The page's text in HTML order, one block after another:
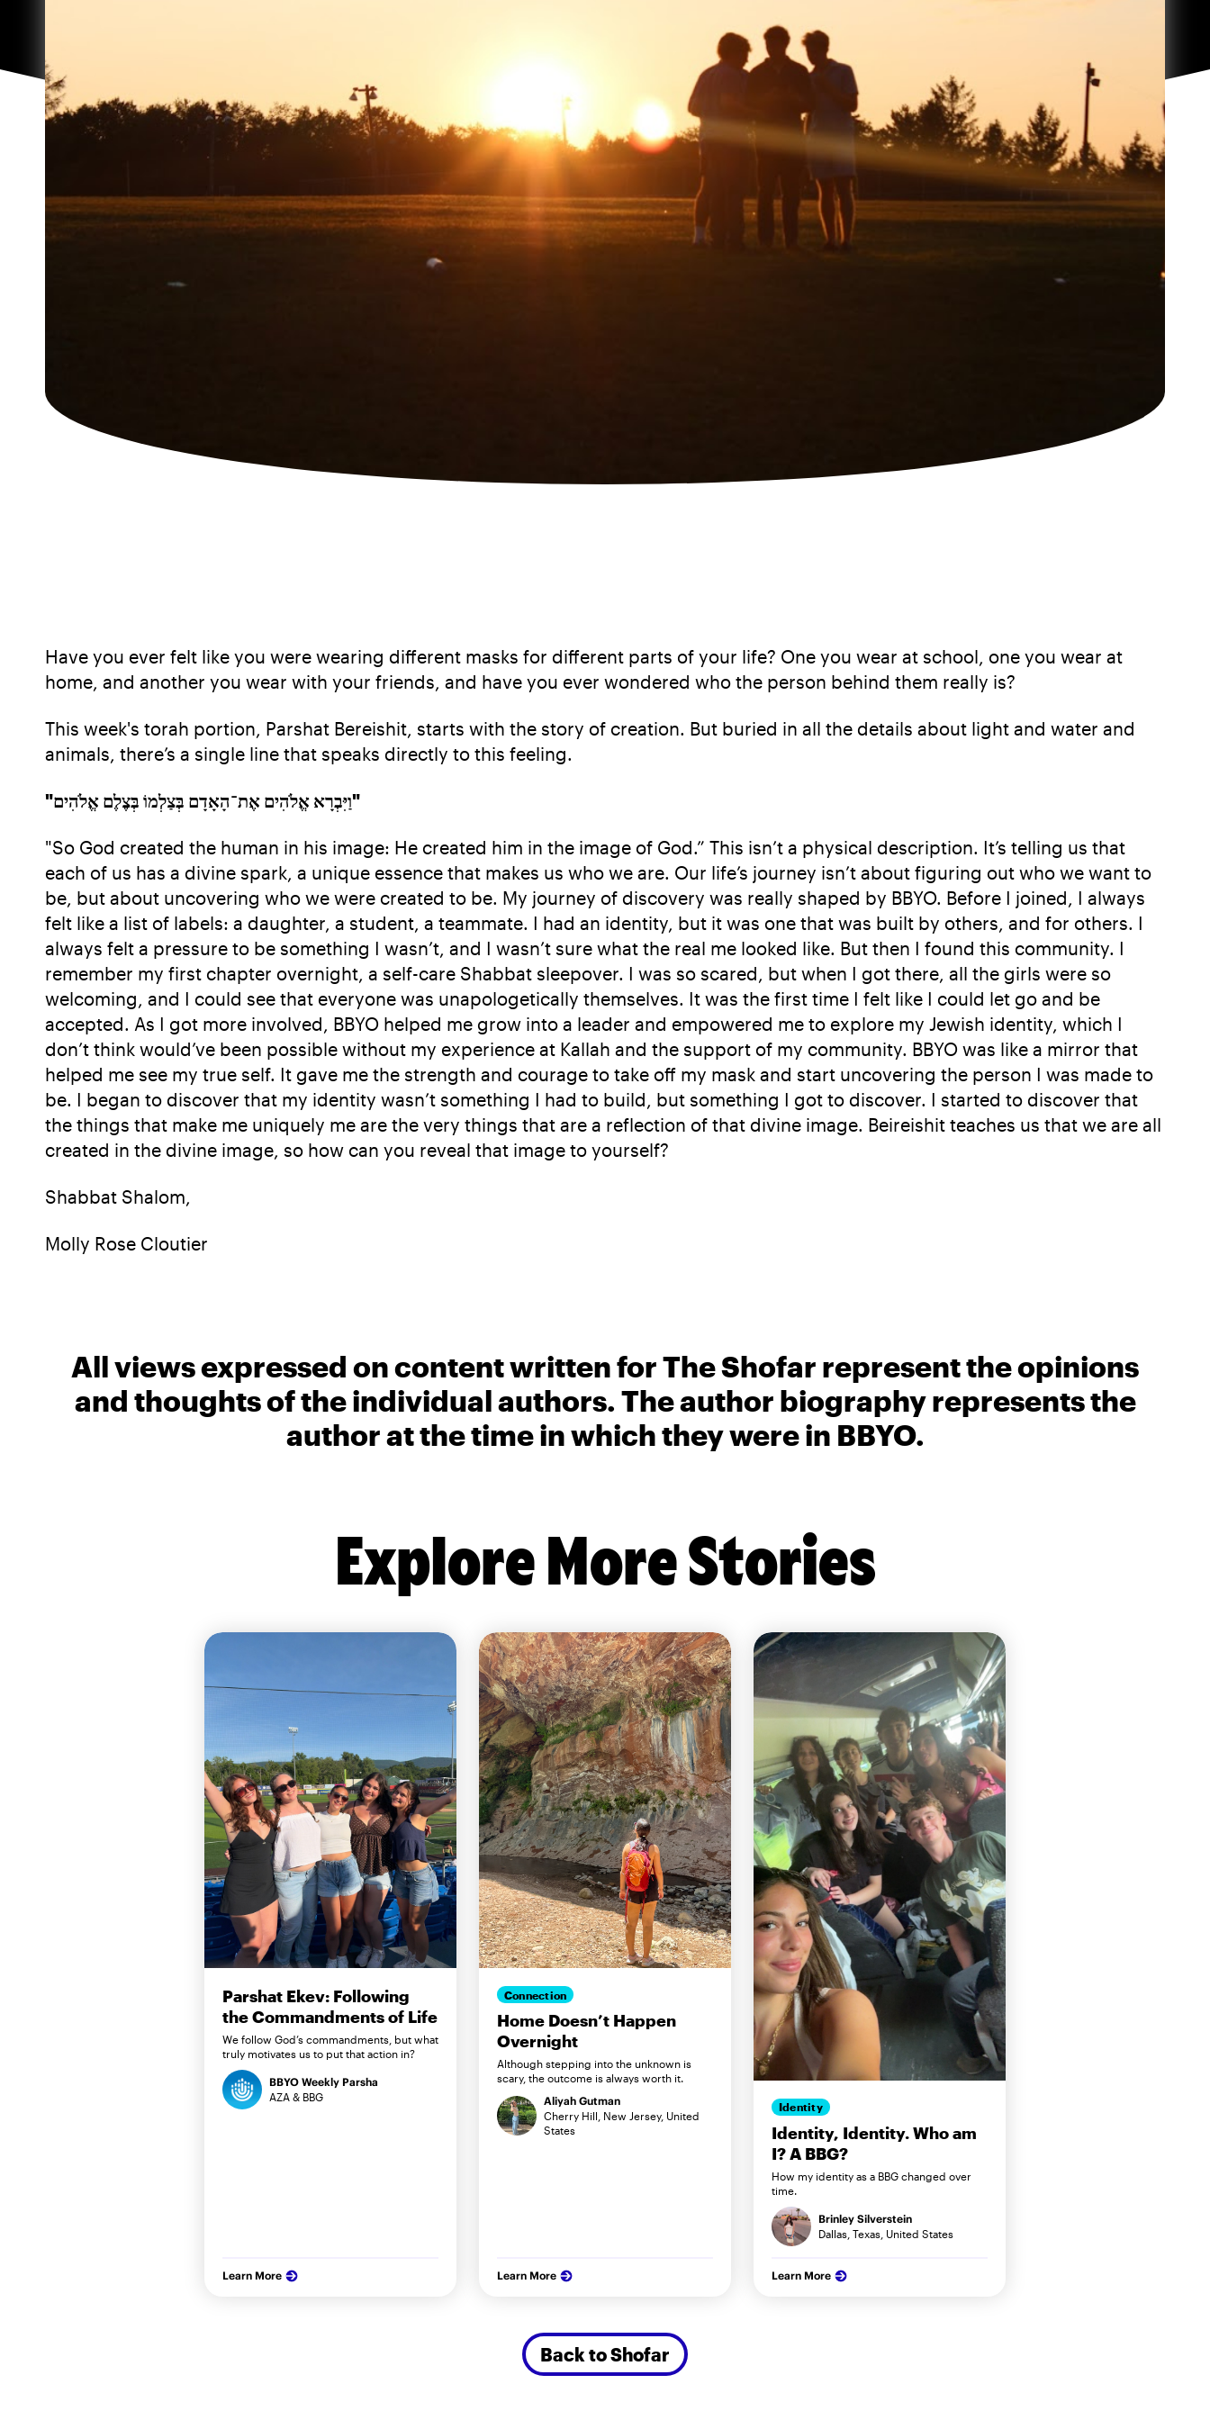
Have you ever felt like you were wearing different masks for different parts of your life? One you wear at school, one you wear at
home, and another you wear with your friends, and have you ever wondered who the person behind them really is?
This week's torah portion, Parshat Bereishit, starts with the story of creation. But buried in all the details about light and water and
animals, there’s a single line that speaks directly to this feeling.
"וַיִּבְרָא אֱלֹהִים אֶת־הָאָדָם בְּצַלְמוֹ בְּצֶלֶם אֱלֹהִים"
"So God created the human in his image: He created him in the image of God.” This isn’t a physical description. It’s telling us that
each of us has a divine spark, a unique essence that makes us who we are. Our life’s journey isn’t about figuring out who we want to
be, but about uncovering who we were created to be. My journey of discovery was really shaped by BBYO. Before I joined, I always
felt like a list of labels: a daughter, a student, a teammate. I had an identity, but it was one that was built by others, and for others. I
always felt a pressure to be something I wasn’t, and I wasn’t sure what the real me looked like. But then I found this community. I
remember my first chapter overnight, a self-care Shabbat sleepover. I was so scared, but when I got there, all the girls were so
welcoming, and I could see that everyone was unapologetically themselves. It was the first time I felt like I could let go and be
accepted. As I got more involved, BBYO helped me grow into a leader and empowered me to explore my Jewish identity, which I
don’t think would’ve been possible without my experience at Kallah and the support of my community. BBYO was like a mirror that
helped me see my true self. It gave me the strength and courage to take off my mask and start uncovering the person I was made to
be. I began to discover that my identity wasn’t something I had to build, but something I got to discover. I started to discover that
the things that make me uniquely me are the very things that are a reflection of that divine image. Beireishit teaches us that we are all
created in the divine image, so how can you reveal that image to yourself?
Shabbat Shalom,
Molly Rose Cloutier
All views expressed on content written for The Shofar represent the opinions
and thoughts of the individual authors. The author biography represents the
author at the time in which they were in BBYO.
Explore More Stories
Parshat Ekev: Following
the Commandments of Life
We follow God’s commandments, but what
truly motivates us to put that action in?
BBYO Weekly Parsha
AZA & BBG
Learn More
Connection
Home Doesn’t Happen
Overnight
Although stepping into the unknown is
scary, the outcome is always worth it.
Aliyah Gutman
Cherry Hill, New Jersey, United
States
Learn More
Identity
Identity, Identity. Who am
I? A BBG?
How my identity as a BBG changed over
time.
Brinley Silverstein
Dallas, Texas, United States
Learn More
Back to Shofar